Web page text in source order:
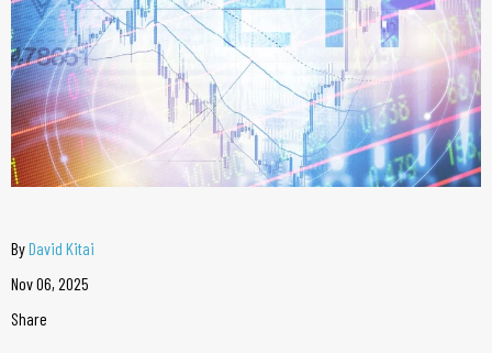
ByDavid Kitai
Nov 06, 2025
Share